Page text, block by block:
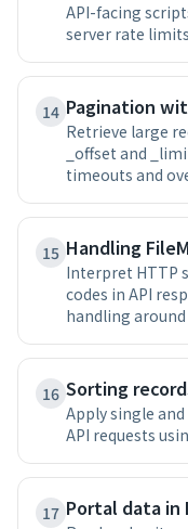
API-facing
server rate
14 Pagination
Retrieve large
_offset and
timeouts and
15 Handling
Interpret HTTP
codes in API
handling
16 Sorting
Apply single
API requests
17 Portal data in